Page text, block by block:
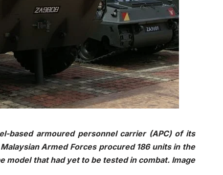
based armoured personnel carrier (APC) of its
Armed Forces procured 186 units in the
model that had yet to be tested in combat. Image